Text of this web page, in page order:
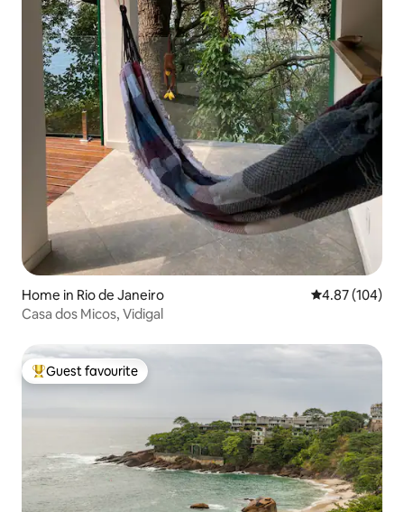
Home in Rio de Janeiro 4.87 out of 5
4.87 (104)
Casa dos Micos, Vidigal
Top guest favourite
Guest favourite